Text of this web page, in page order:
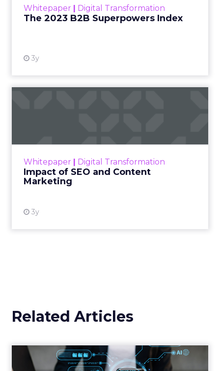
Whitepaper | Digital Transformation
The 2023 B2B Superpowers Index
3y
that are critical to succ...
Whitepaper | Digital Transformation
Impact of SEO and Content
Marketing
3y
looming recession and b...
Related Articles
5 Things to Consider Before